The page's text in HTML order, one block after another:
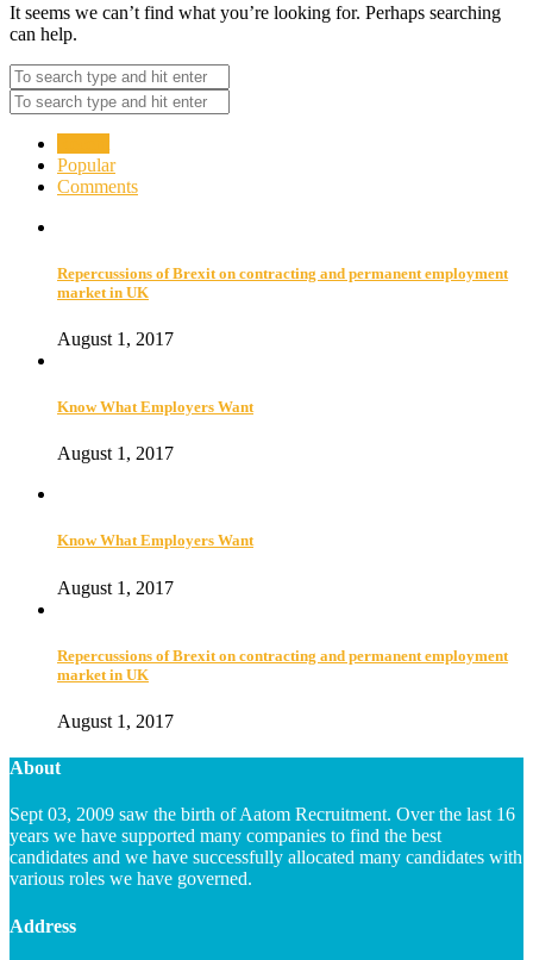
It seems we can’t find what you’re looking for. Perhaps searching
can help.
Popular
Comments
Repercussions of Brexit on contracting and permanent employment
market in UK
August 1, 2017
Know What Employers Want
August 1, 2017
Know What Employers Want
August 1, 2017
Repercussions of Brexit on contracting and permanent employment
market in UK
August 1, 2017
About
Sept 03, 2009 saw the birth of Aatom Recruitment. Over the last 16
years we have supported many companies to find the best
candidates and we have successfully allocated many candidates with
various roles we have governed.
Address